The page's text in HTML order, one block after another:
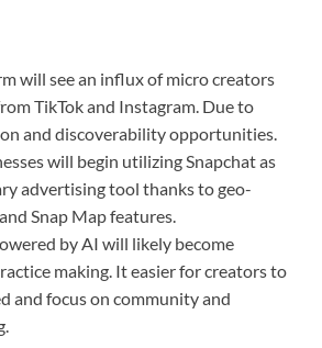
will see an influx of micro creators
TikTok and Instagram. Due to
and discoverability opportunities.
will begin utilizing Snapchat as
advertising tool thanks to geo-
Snap Map features.
by AI will likely become
making. It easier for creators to
and focus on community and